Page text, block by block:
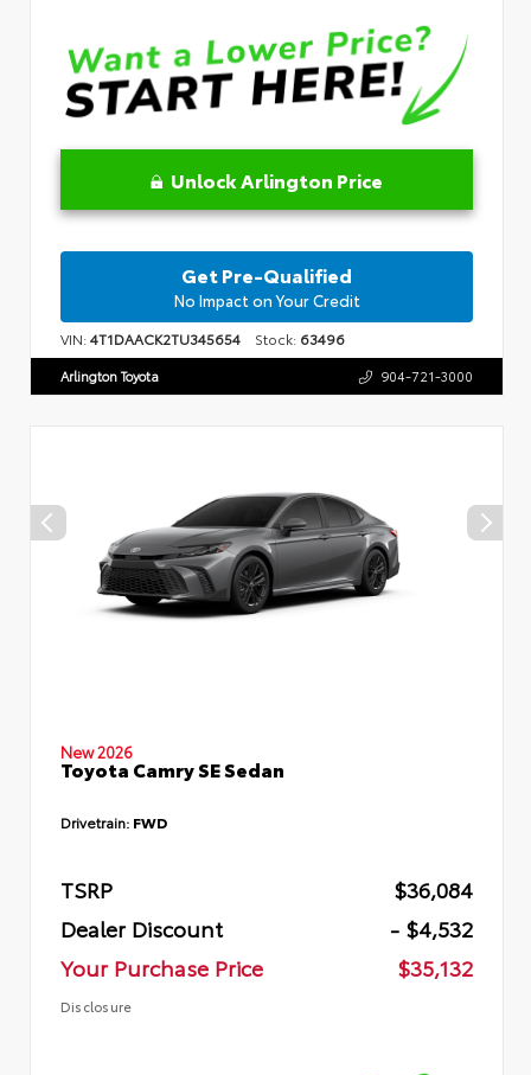
Unlock Arlington Price
Get Pre-Qualified
No Impact on Your Credit
VIN:4T1DAACK2TU345654 Stock: 63496
Arlington Toyota 904-721-3000
New 2026
Toyota Camry SE Sedan
Drivetrain: FWD
TSRP
$36,084
Dealer Discount
- $4,532
Your Purchase Price
$35,132
Disclosure